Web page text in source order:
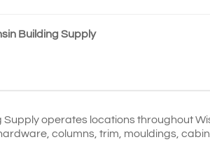
Building Supply
Supply operates locations throughout
columns, trim, mouldings,